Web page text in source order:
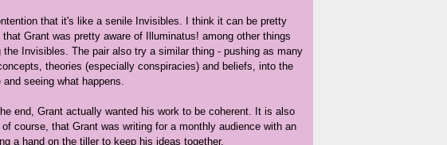
that it's like a senile Invisibles. I think it can be pretty
Grant was pretty aware of Illuminatus! among other things
the Invisibles. The pair also try a similar thing - pushing as many
theories (especially conspiracies) and beliefs, into the
seeing what happens.
end, Grant actually wanted his work to be coherent. It is also
course, that Grant was writing for a monthly audience with an
a hand on the tiller to keep his ideas together.